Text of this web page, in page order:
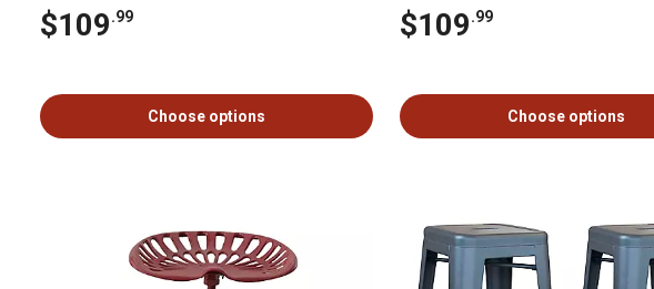
$109.99
Choose options
$109.99
Choose options